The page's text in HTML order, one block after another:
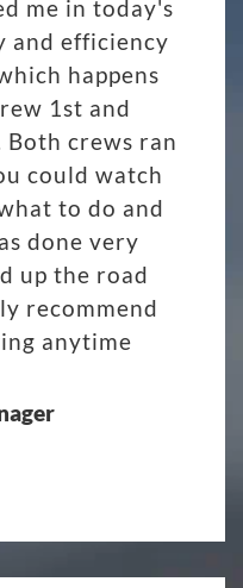
me in today's
and efficiency
happens
1st and
Both crews ran
could watch
to do and
done very
up the road
recommend
anytime